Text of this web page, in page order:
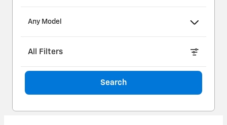
Any Model
All Filters
Search